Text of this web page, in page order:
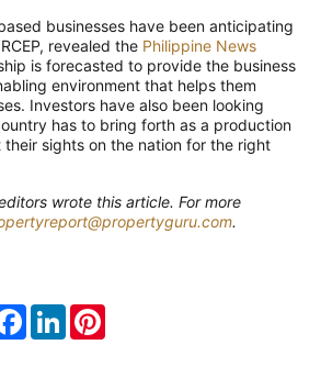
businesses have been anticipating
revealed the Philippine News
is forecasted to provide the business
environment that helps them
Investors have also been looking
has to bring forth as a production
their sights on the nation for the right
wrote this article. For more
.
Facebook
LinkedIn